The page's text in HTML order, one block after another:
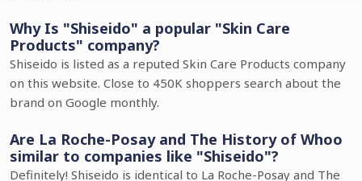
Why Is "Shiseido" a popular "Skin Care
Products" company?
Shiseido is listed as a reputed Skin Care Products company
on this website. Close to 450K shoppers search about the
brand on Google monthly.
Are La Roche-Posay and The History of Whoo
similar to companies like "Shiseido"?
Definitely! Shiseido is identical to La Roche-Posay and The